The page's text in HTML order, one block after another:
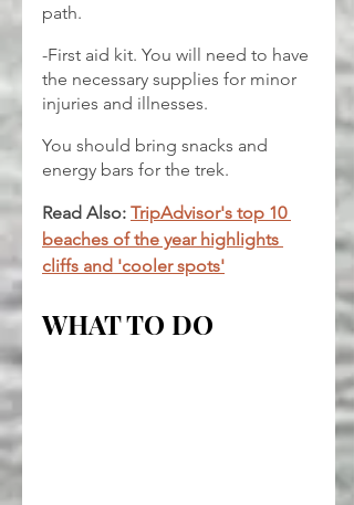
path.
-First aid kit. You will need to have
the necessary supplies for minor
injuries and illnesses.
You should bring snacks and
energy bars for the trek.
Read Also: TripAdvisor's top 10
beaches of the year highlights
cliffs and 'cooler spots'
WHAT TO DO